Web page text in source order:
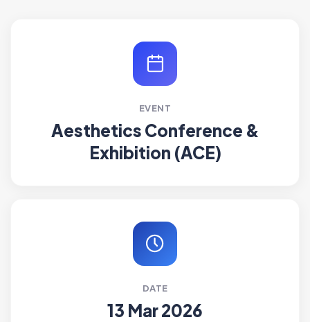
EVENT
Aesthetics Conference &
Exhibition (ACE)
DATE
13 Mar 2026